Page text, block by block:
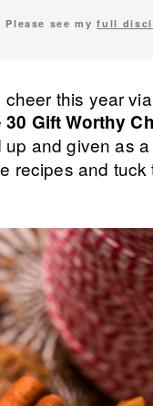
see myfull
this year
30 Gift Worthy
and given as
recipes and